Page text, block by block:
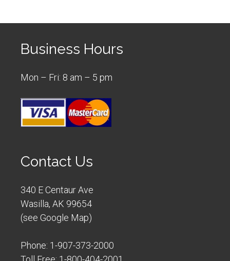
Business Hours
Mon – Fri: 8 am – 5 pm
Contact Us
340 E Centaur Ave
Wasilla, AK 99654
(see Google Map)
Phone: 1-907-373-2000